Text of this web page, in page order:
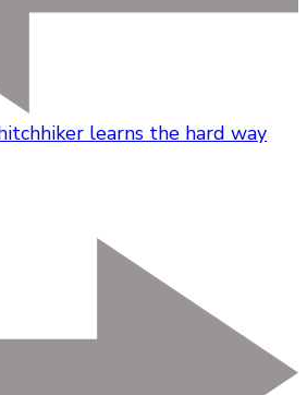
learns the hard way